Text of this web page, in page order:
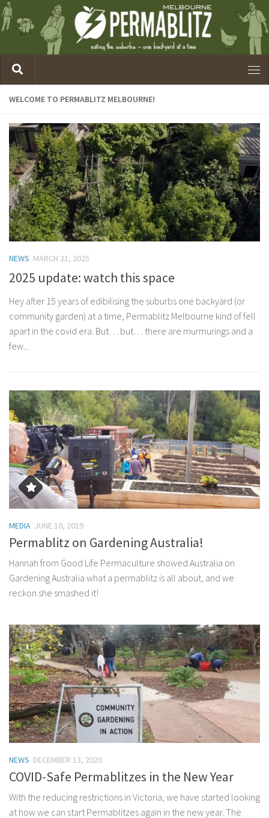
WELCOME TO PERMABLITZ MELBOURNE!
NEWS MARCH 21, 2025
2025 update: watch this space
Hey after 15 years of edibilising the suburbs one backyard (or
community garden) at a time, Permablitz Melbourne kind of fell
apart in the covid era. But… but… there are murmurings and a
few...
MEDIA JUNE 10, 2019
Permablitz on Gardening Australia!
Hannah from Good Life Permaculture showed Australia on
Gardening Australia what a permablitz is all about, and we
reckon she smashed it!
NEWS DECEMBER 13, 2020
COVID-Safe Permablitzes in the New Year
With the reducing restrictions in Victoria, we have started looking
at how we can start Permablitzes again in the new year. The